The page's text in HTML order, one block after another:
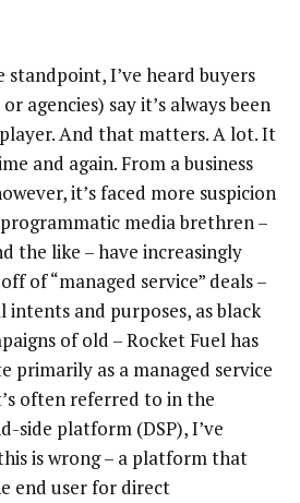
I’ve heard buyers
agencies) say it’s always been
And that matters. A lot. It
and again. From a business
it’s faced more suspicion
media brethren –
the like – have increasingly
of “managed service” deals –
and purposes, as black
of old – Rocket Fuel has
primarily as a managed service
often referred to in the
side platform (DSP), I’ve
is wrong – a platform that
end user for direct